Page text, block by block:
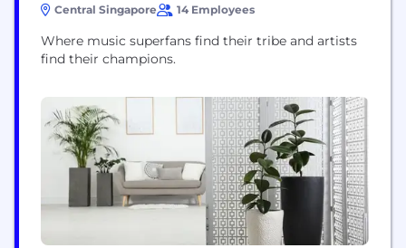
Central Singapore 14 Employees
Where music superfans find their tribe and artists
find their champions.